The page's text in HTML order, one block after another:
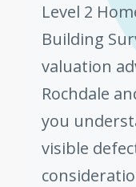
Level 2
Building
valuation
Rochdale
you
visible